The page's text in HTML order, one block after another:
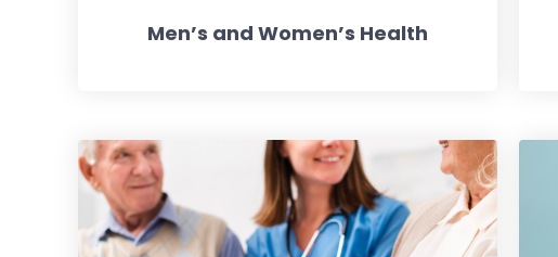
Men’s and Women’s Health